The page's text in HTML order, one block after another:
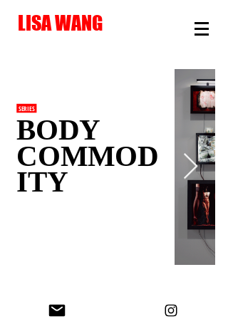
LISA WANG
SERIES
BODY
COMMOD
ITY